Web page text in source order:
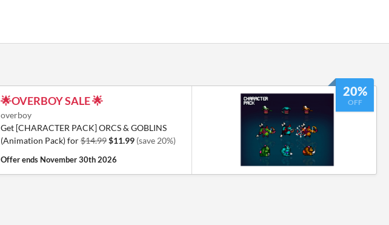
20%
OFF
🌟OVERBOY SALE 🌟
overboy
Get [CHARACTER PACK] ORCS & GOBLINS
(Animation Pack) for$14.99$11.99 (save 20%)
Offer ends November 30th 2026